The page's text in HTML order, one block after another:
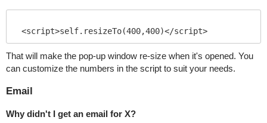
<script>self.resizeTo(400,400)</script>
That will make the pop-up window re-size when it's opened. You
can customize the numbers in the script to suit your needs.
Email
Why didn't I get an email for X?